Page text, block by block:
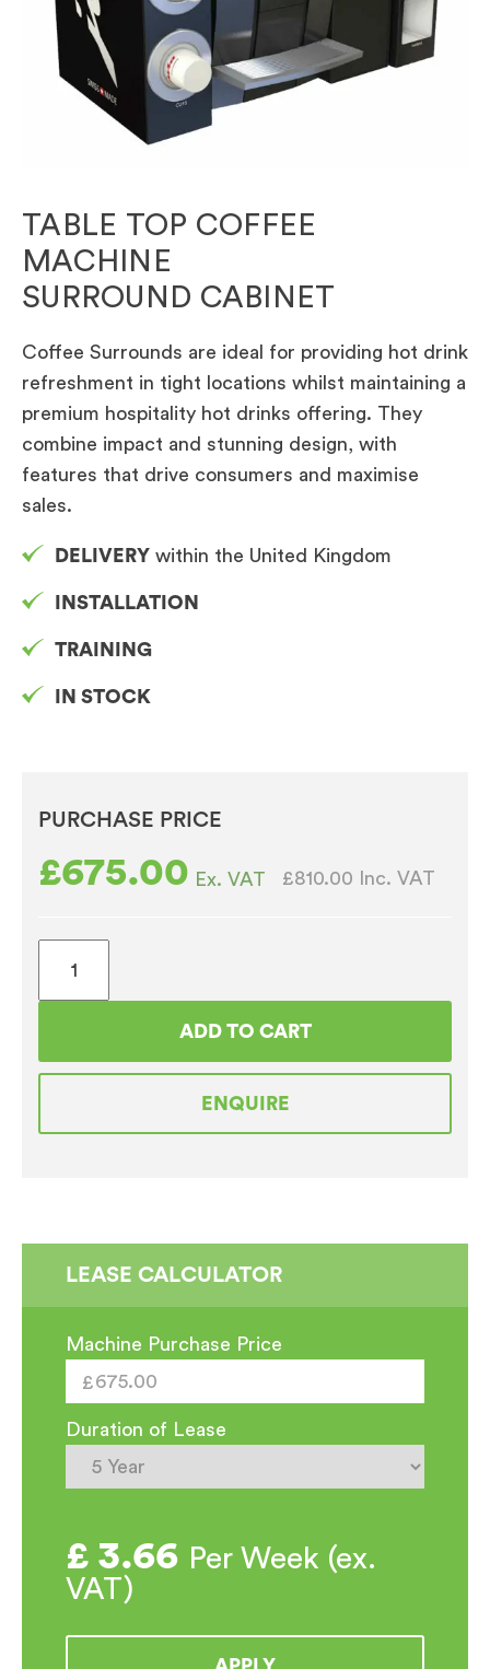
TABLE TOP COFFEE
MACHINE
SURROUND CABINET
Coffee Surrounds are ideal for providing hot drink
refreshment in tight locations whilst maintaining a
premium hospitality hot drinks offering. They
combine impact and stunning design, with
features that drive consumers and maximise
sales.
DELIVERY within the United Kingdom
INSTALLATION
TRAINING
IN STOCK
PURCHASE PRICE
£675.00 Ex. VAT £810.00 Inc. VAT
Surround Cabinet
ADD TO CART
ENQUIRE
LEASE CALCULATOR
Machine Purchase Price
Duration of Lease
£ 3.66 Per Week (ex.
VAT)